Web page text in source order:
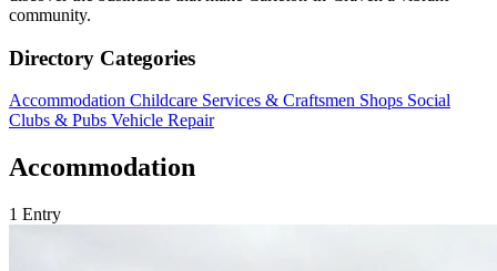
community.
Directory Categories
Accommodation Childcare Services & Craftsmen Shops Social
Clubs & Pubs Vehicle Repair
Accommodation
1 Entry